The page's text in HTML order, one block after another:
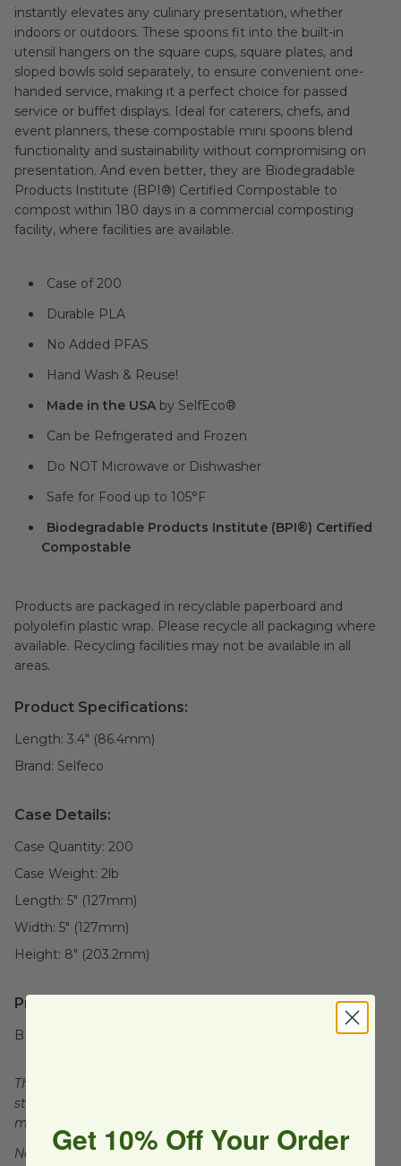
instantly elevates any culinary presentation, whether
indoors or outdoors. These spoons fit into the built-in
utensil hangers on the square cups, square plates, and
sloped bowls sold separately, to ensure convenient one-
handed service, making it a perfect choice for passed
service or buffet displays. Ideal for caterers, chefs, and
event planners, these compostable mini spoons blend
functionality and sustainability without compromising on
presentation. And even better, they are Biodegradable
Products Institute (BPI®) Certified Compostable to
compost within 180 days in a commercial composting
facility, where facilities are available.
Case of 200
Durable PLA
No Added PFAS
Hand Wash & Reuse!
Made in the USAby SelfEco®
Can be Refrigerated and Frozen
Do NOT Microwave or Dishwasher
Safe for Food up to 105°F
Biodegradable Products Institute (BPI®) Certified
Compostable
Products are packaged in recyclable paperboard and
polyolefin plastic wrap. Please recycle all packaging where
available. Recycling facilities may not be available in all
areas.
Product Specifications:
Length: 3.4" (86.4mm)
Brand: Selfeco
Case Details:
Case Quantity: 200
Case Weight: 2lb
Length: 5" (127mm)
Width: 5" (127mm)
Height: 8" (203.2mm)
Product Certifications:
BPI Certified
This product is certified compostable to meet ASTM
standards for commercial composting facilities, which
may not exist in your area.
Not for sale in WA.
Get 10% Off Your Order